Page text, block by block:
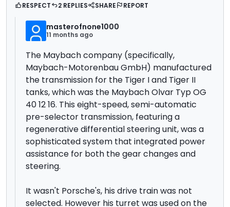
RESPECT 2 REPLIES SHARE REPORT
masterofnone1000
11 months ago
The Maybach company (specifically,
Maybach-Motorenbau GmbH) manufactured
the transmission for the Tiger I and Tiger II
tanks, which was the Maybach Olvar Typ OG
40 12 16. This eight-speed, semi-automatic
pre-selector transmission, featuring a
regenerative differential steering unit,was a
sophisticated system that integrated power
assistance for both the gear changes and
steering.
It wasn't Porsche's, his drive train was not
selected. However his turret was used on the